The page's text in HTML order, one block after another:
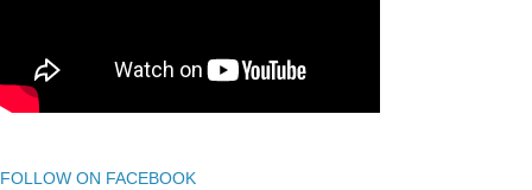
FOLLOW ON FACEBOOK